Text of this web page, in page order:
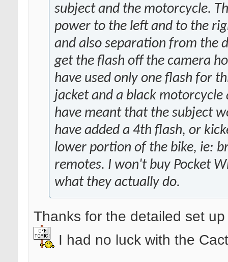
subject and the motorcycle.
power to the left and to the
and also separation from the
get the flash off the camera
have used only one flash for
jacket and a black
have meant that the subject
have added a 4th flash, or
lower portion of the bike, ie:
remotes. I won't buy Pocket
what they actually do.
Thanks for the detailed set
I had no luck with the